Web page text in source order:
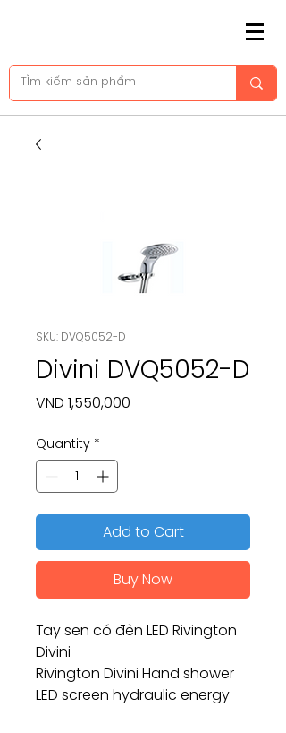
SKU: DVQ5052-D
Divini DVQ5052-D
VND 1,550,000
Quantity *
Add to Cart
Buy Now
Tay sen có đèn LED Rivington
Divini
Rivington Divini Hand shower
LED screen hydraulic energy